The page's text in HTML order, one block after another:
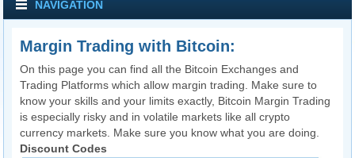
NAVIGATION
Margin Trading with Bitcoin:
On this page you can find all the Bitcoin Exchanges and
Trading Platforms which allow margin trading. Make sure to
know your skills and your limits exactly, Bitcoin Margin Trading
is especially risky and in volatile markets like all crypto
currency markets. Make sure you know what you are doing.
Discount Codes